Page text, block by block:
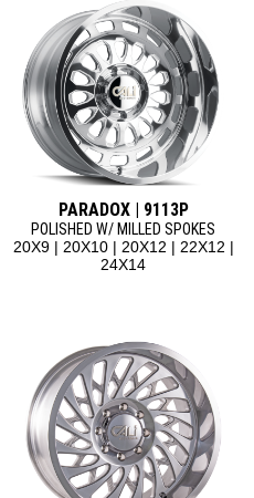
PARADOX | 9113P
POLISHED W/ MILLED SPOKES
20X9 | 20X10 | 20X12 | 22X12 |
24X14